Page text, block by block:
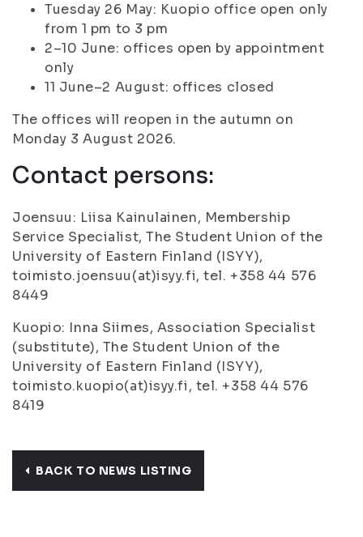
Tuesday 26 May: Kuopio office open only
from 1 pm to 3 pm
2–10 June: offices open by appointment
only
11 June–2 August: offices closed
The offices will reopen in the autumn on
Monday 3 August 2026.
Contact persons:
Joensuu: Liisa Kainulainen, Membership
Service Specialist, The Student Union of the
University of Eastern Finland (ISYY),
toimisto.joensuu(at)isyy.fi, tel. +358 44 576
8449
Kuopio: Inna Siimes, Association Specialist
(substitute), The Student Union of the
University of Eastern Finland (ISYY),
toimisto.kuopio(at)isyy.fi, tel. +358 44 576
8419
BACK TO NEWS LISTING